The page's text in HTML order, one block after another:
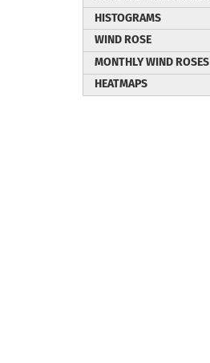
HISTOGRAMS
WIND ROSE
MONTHLY WIND ROSES
HEATMAPS